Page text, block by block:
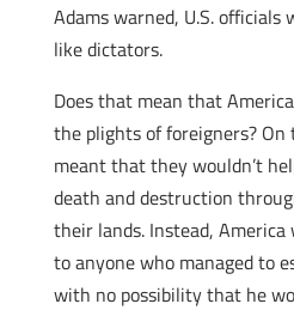
Adams warned, U.S.
like dictators.
Does that mean that
the plights of foreigners?
meant that they wouldn’t
death and destruction
their lands. Instead,
to anyone who managed to
with no possibility that he